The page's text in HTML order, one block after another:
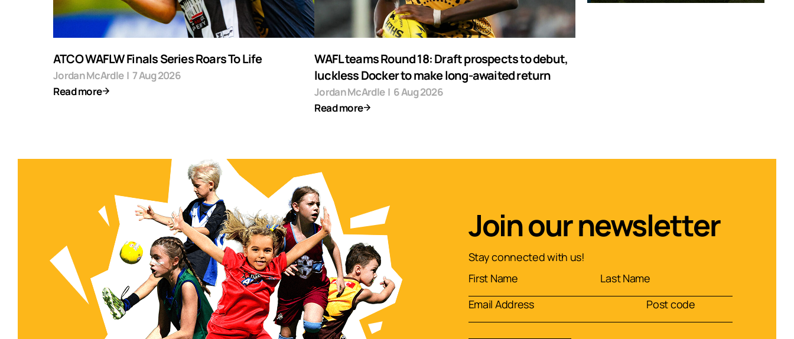
ATCO WAFLW Finals Series Roars To Life
Jordan McArdle | 7 Aug 2026
Read more
WAFL teams Round 18: Draft prospects to debut,
luckless Docker to make long-awaited return
Jordan McArdle | 6 Aug 2026
Read more
Join our newsletter
Stay connected with us!